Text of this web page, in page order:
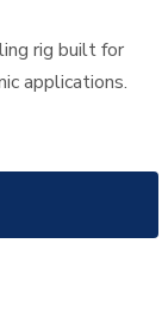
rig built for
applications.